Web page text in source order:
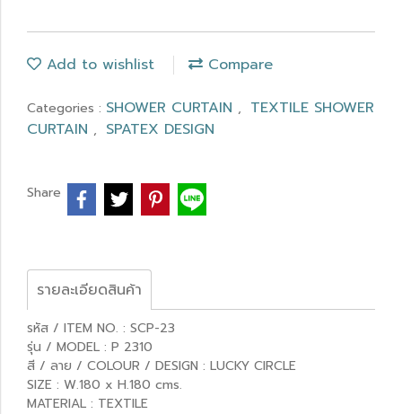
Add to wishlist Compare
Categories : SHOWER CURTAIN , TEXTILE SHOWER
CURTAIN , SPATEX DESIGN
Share
รายละเอียดสินค้า
รหัส / ITEM NO. : SCP-23
รุ่น / MODEL : P 2310
สี / ลาย / COLOUR / DESIGN : LUCKY CIRCLE
SIZE : W.180 x H.180 cms.
MATERIAL : TEXTILE